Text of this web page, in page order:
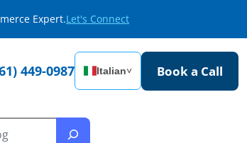
Expert.Let's Connect
449-0987 Italian˅ Book a Call